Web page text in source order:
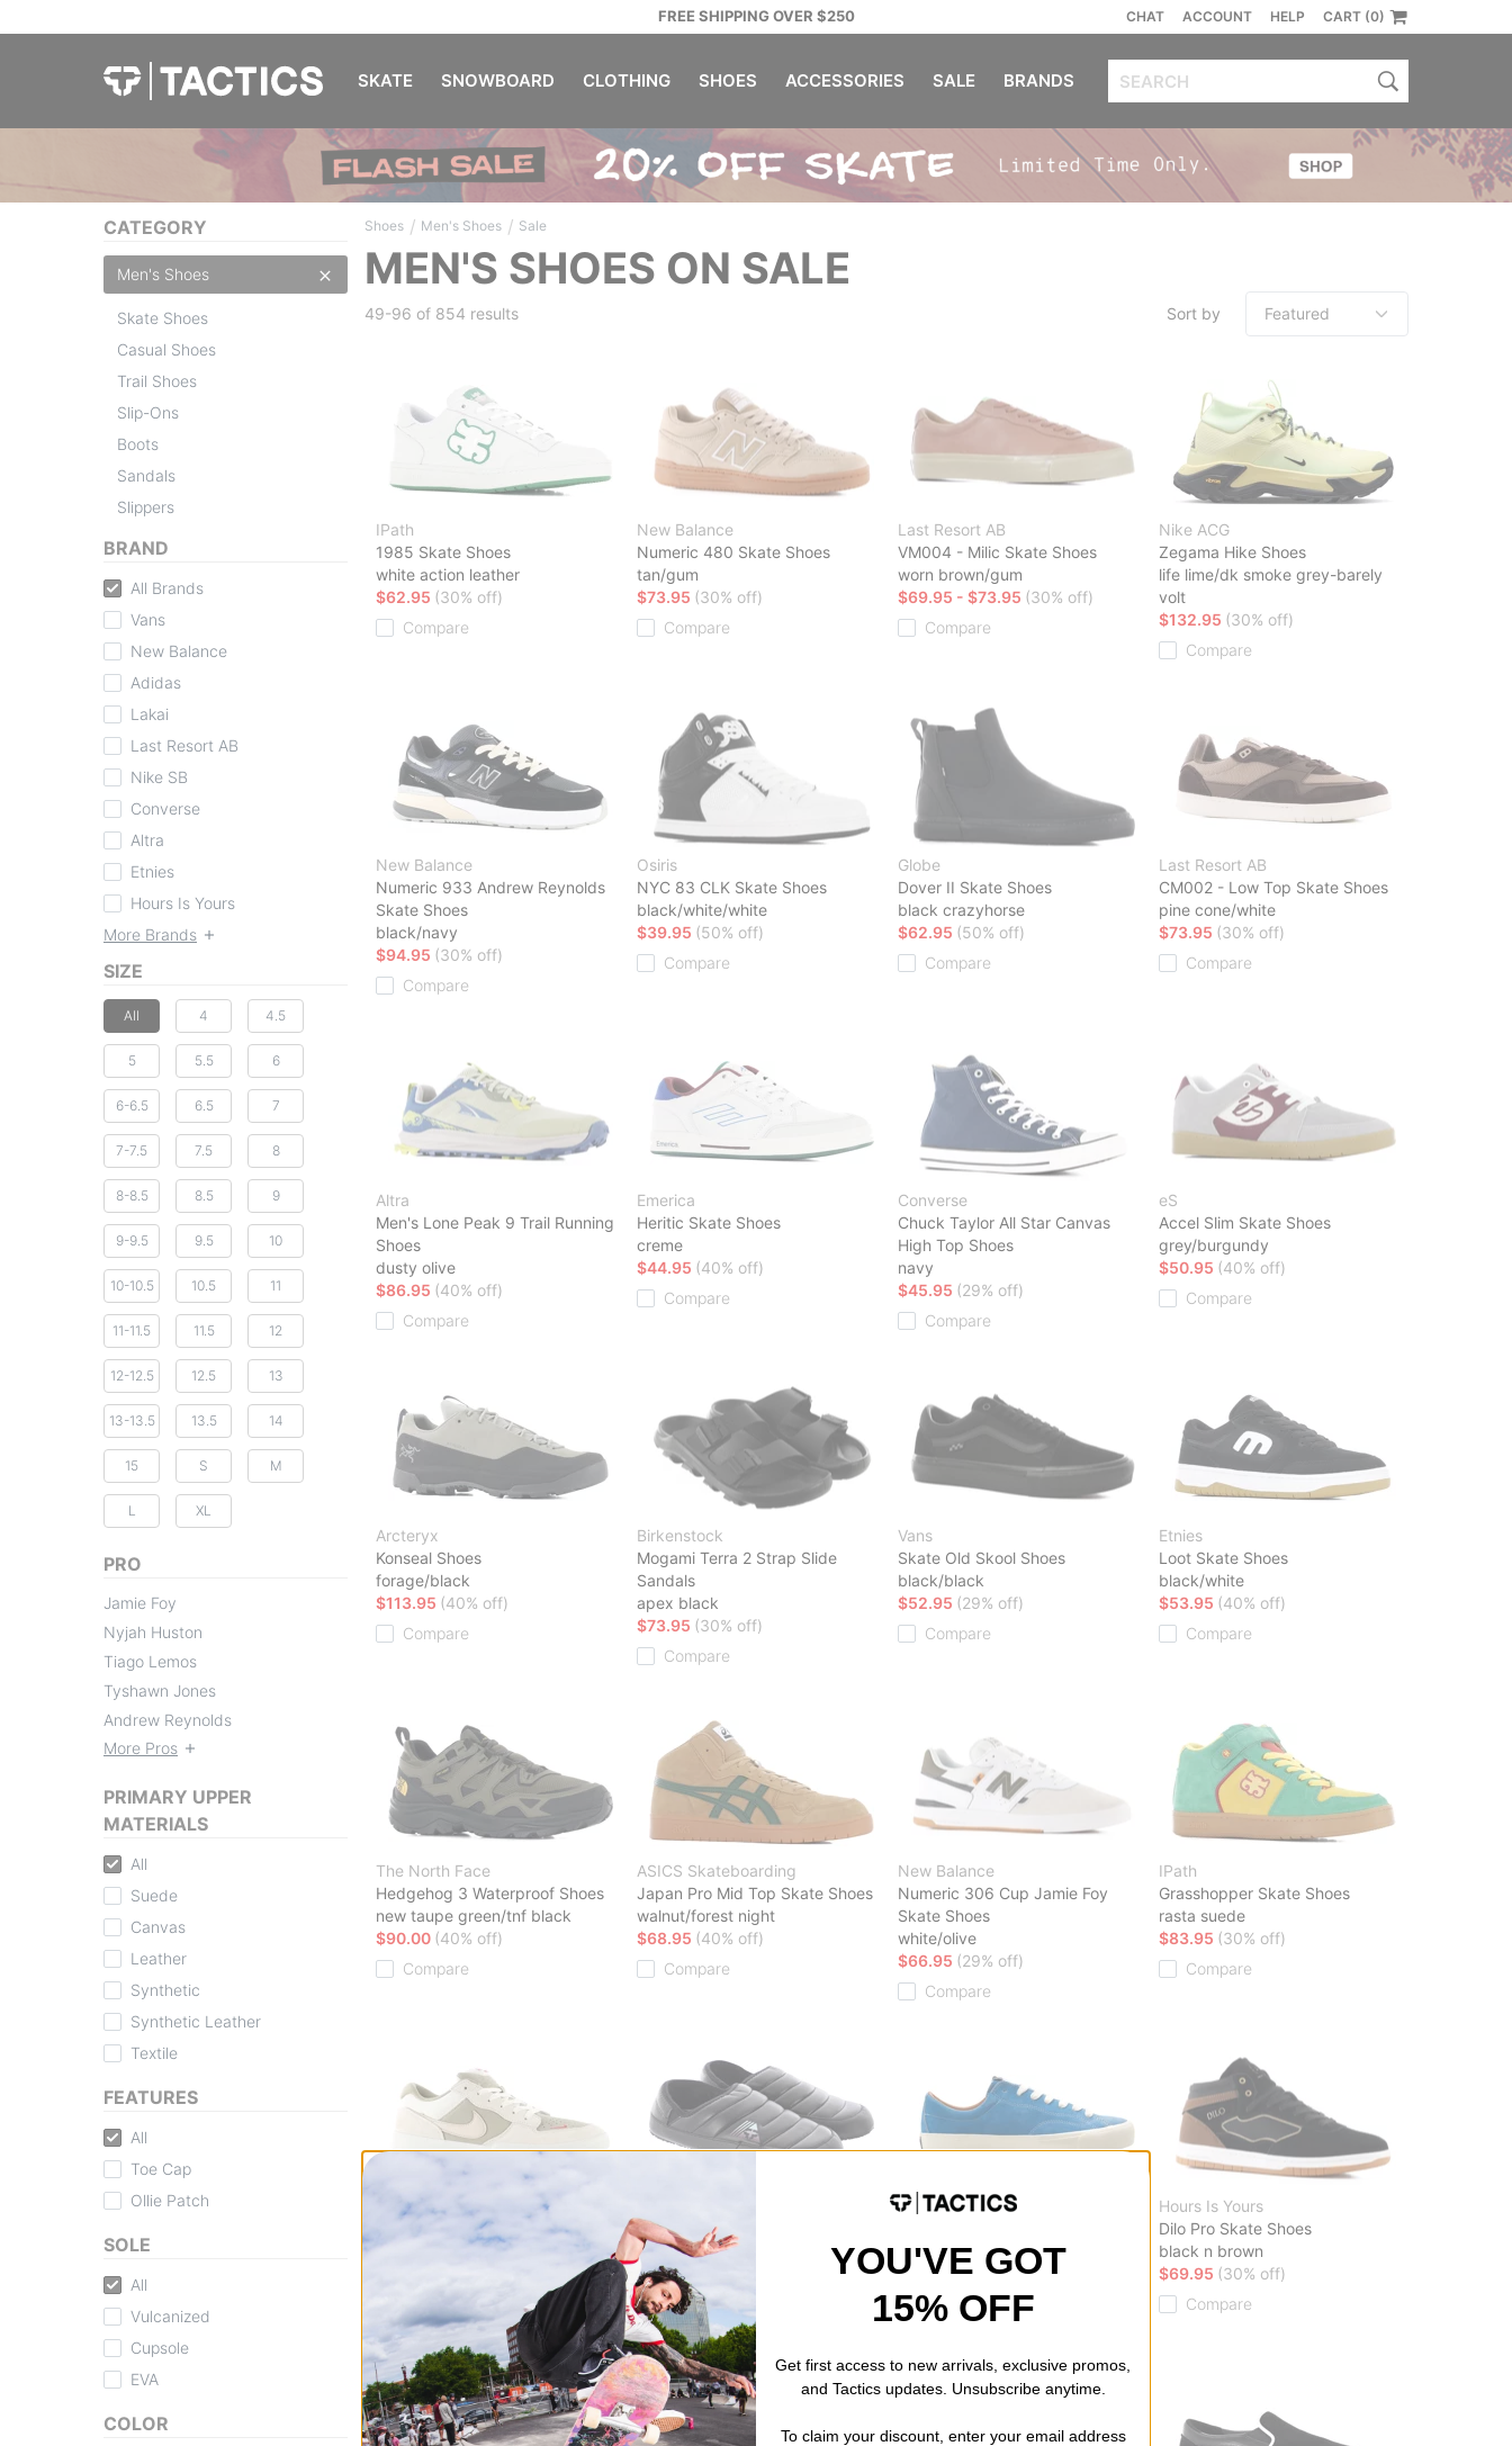
FREE SHIPPING OVER $250 CHAT ACCOUNT HELP CART (0)
SKATE SNOWBOARD CLOTHING SHOES ACCESSORIES SALE BRANDS
CATEGORY
Men's Shoes
Skate Shoes
Casual Shoes
Trail Shoes
Slip-Ons
Boots
Sandals
Slippers
BRAND
All Brands
Vans
New Balance
Adidas
Lakai
Last Resort AB
Nike SB
Converse
Altra
Etnies
Hours Is Yours
More Brands
SIZE
All 4 4.5
5 5.5 6
6-6.5 6.5 7
7-7.5 7.5 8
8-8.5 8.5 9
9-9.5 9.5 10
10-10.5 10.5 11
11-11.5 11.5 12
12-12.5 12.5 13
13-13.5 13.5 14
15 S M
L XL
PRO
Jamie Foy
Nyjah Huston
Tiago Lemos
Tyshawn Jones
Andrew Reynolds
More Pros
PRIMARY UPPER
MATERIALS
All
Suede
Canvas
Leather
Synthetic
Synthetic Leather
Textile
FEATURES
All
Toe Cap
Ollie Patch
SOLE
All
Vulcanized
Cupsole
EVA
COLOR
Shoes / Men's Shoes / Sale
MEN'S SHOES ON SALE
49-96 of 854 results Sort by
IPath
1985 Skate Shoes
white action leather
$62.95 (30% off)
Compare
New Balance
Numeric 480 Skate Shoes
tan/gum
$73.95 (30% off)
Compare
Last Resort AB
VM004 - Milic Skate Shoes
worn brown/gum
$69.95 - $73.95 (30% off)
Compare
Nike ACG
Zegama Hike Shoes
life lime/dk smoke grey-barely
volt
$132.95 (30% off)
Compare
New Balance
Numeric 933 Andrew Reynolds
Skate Shoes
black/navy
$94.95 (30% off)
Compare
Osiris
NYC 83 CLK Skate Shoes
black/white/white
$39.95 (50% off)
Compare
Globe
Dover II Skate Shoes
black crazyhorse
$62.95 (50% off)
Compare
Last Resort AB
CM002 - Low Top Skate Shoes
pine cone/white
$73.95 (30% off)
Compare
Altra
Men's Lone Peak 9 Trail Running
Shoes
dusty olive
$86.95 (40% off)
Compare
Emerica
Heritic Skate Shoes
creme
$44.95 (40% off)
Compare
Converse
Chuck Taylor All Star Canvas
High Top Shoes
navy
$45.95 (29% off)
Compare
eS
Accel Slim Skate Shoes
grey/burgundy
$50.95 (40% off)
Compare
Arcteryx
Konseal Shoes
forage/black
$113.95 (40% off)
Compare
Birkenstock
Mogami Terra 2 Strap Slide
Sandals
apex black
$73.95 (30% off)
Compare
Vans
Skate Old Skool Shoes
black/black
$52.95 (29% off)
Compare
Etnies
Loot Skate Shoes
black/white
$53.95 (40% off)
Compare
The North Face
Hedgehog 3 Waterproof Shoes
new taupe green/tnf black
$90.00 (40% off)
Compare
ASICS Skateboarding
Japan Pro Mid Top Skate Shoes
walnut/forest night
$68.95 (40% off)
Compare
New Balance
Numeric 306 Cup Jamie Foy
Skate Shoes
white/olive
$66.95 (29% off)
Compare
IPath
Grasshopper Skate Shoes
rasta suede
$83.95 (30% off)
Compare
Nike SB
Force 58 Skate Shoes
coconut milk/linen-neutral olive-
(25% off)
Compare
Cascadia Puffy Slippers
black
$23.95
Compare
Last Resort AB
Shoes
sky blue/white
$62.95
(30% off)
Compare
Hours Is Yours
Dilo Pro Skate Shoes
black n brown
$69.95 (30% off)
Compare
YOU'VE GOT
15% OFF
Get first access to new arrivals, exclusive promos,
and Tactics updates. Unsubscribe anytime.
To claim your discount, enter your email address